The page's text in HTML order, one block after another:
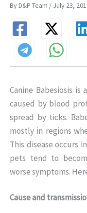
By D&P Team / July 23,
Canine Babesiosis
caused by blood
spread by ticks.
mostly in regions
This disease occurs
pets tend to
worse symptoms.
Cause and